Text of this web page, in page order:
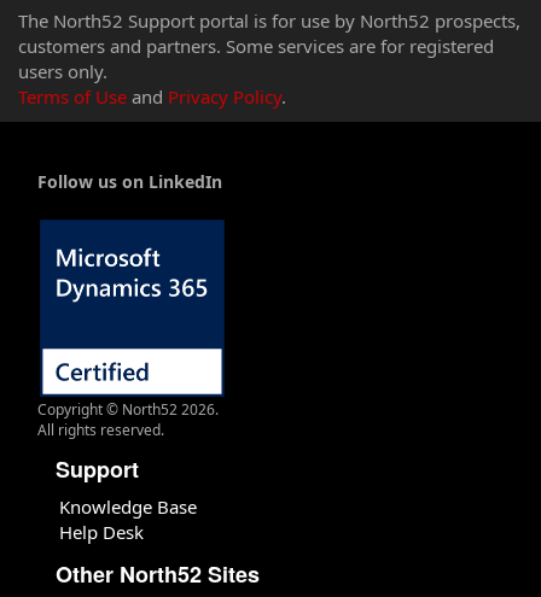
The North52 Support portal is for use by North52 prospects,
customers and partners. Some services are for registered
users only.
Terms of Use and Privacy Policy.
Follow us on LinkedIn
Copyright © North52 2026.
All rights reserved.
Support
Knowledge Base
Help Desk
Other North52 Sites